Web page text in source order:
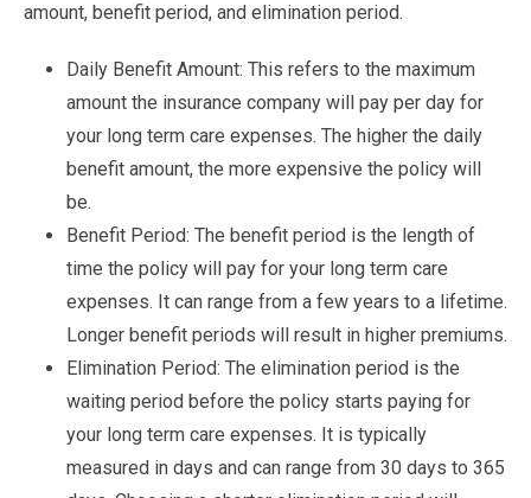
amount, benefit period, and elimination period.
Daily Benefit Amount: This refers to the maximum
amount the insurance company will pay per day for
your long term care expenses. The higher the daily
benefit amount, the more expensive the policy will
be.
Benefit Period: The benefit period is the length of
time the policy will pay for your long term care
expenses. It can range from a few years to a lifetime.
Longer benefit periods will result in higher premiums.
Elimination Period: The elimination period is the
waiting period before the policy starts paying for
your long term care expenses. It is typically
measured in days and can range from 30 days to 365